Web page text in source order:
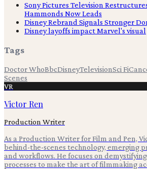
Sony Pictures Television
Hammonds Now Leads
Disney Rebrand Signals Stronger
Disney layoffs impact Marvel's visual
Tags
Doctor WhoBbcDisneyTelevisionSci Fi
Scenes
VR
Victor Ren
Production Writer
As a Production Writer for Film and Pen,
behind-the-scenes technology, emerging
and workflows. He focuses on
processes to make the art of filmmaking